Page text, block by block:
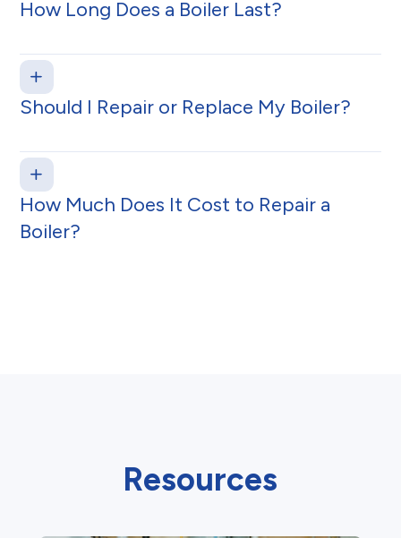
How Long Does a Boiler Last?
Should I Repair or Replace My Boiler?
How Much Does It Cost to Repair a
Boiler?
Resources